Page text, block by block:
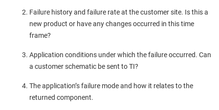
Failure history and failure rate at the customer site. Is this a
new product or have any changes occurred in this time
frame?
Application conditions under which the failure occurred. Can
a customer schematic be sent to TI?
The application’s failure mode and how it relates to the
returned component.